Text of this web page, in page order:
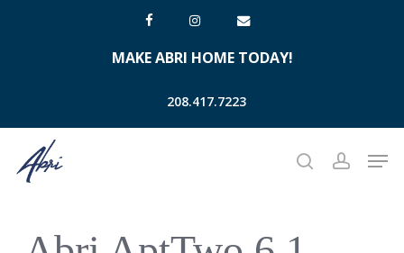
facebookinstagramemail
MAKE ABRI HOME TODAY!
208.417.7223
searchaccount